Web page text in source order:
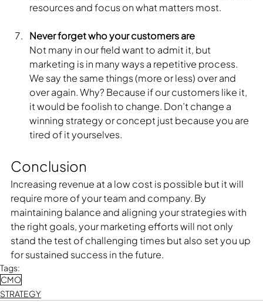
resources and focus on what matters most.
Never forget who your customers are
Not many in our field want to admit it, but
marketing is in many ways a repetitive process.
We say the same things (more or less) over and
over again. Why? Because if our customers like it,
it would be foolish to change. Don’t change a
winning strategy or concept just because you are
tired of it yourselves.
Conclusion
Increasing revenue at a low cost is possible but it will
require more of your team and company. By
maintaining balance and aligning your strategies with
the right goals, your marketing efforts will not only
stand the test of challenging times but also set you up
for sustained success in the future.
Tags:
CMO
STRATEGY